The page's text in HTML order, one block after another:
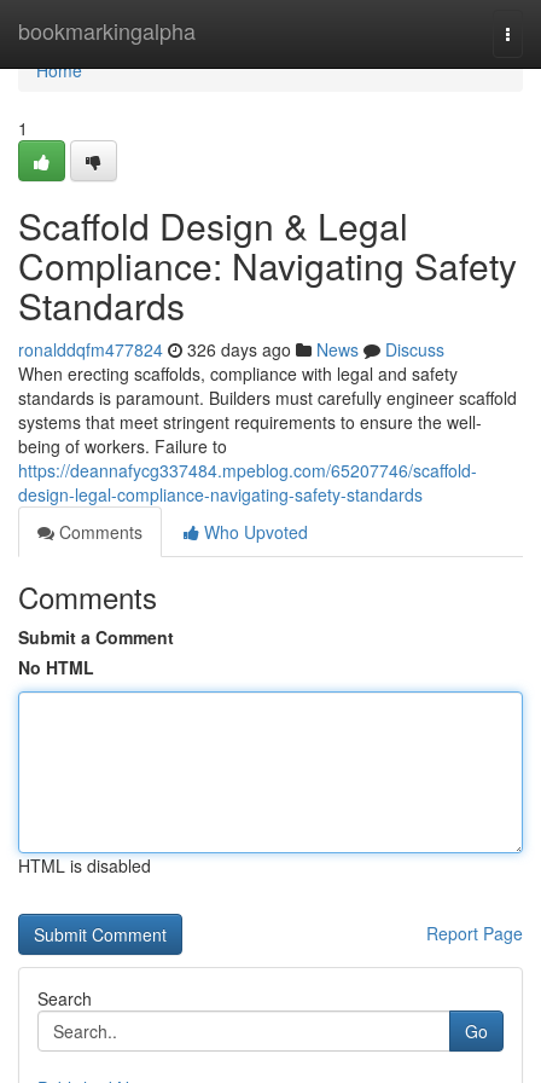
bookmarkingalpha
Home
Home
1
Scaffold Design & Legal
Compliance: Navigating Safety
Standards
ronalddqfm477824 326 days ago News
Discuss
When erecting scaffolds, compliance with legal and safety
standards is paramount. Builders must carefully engineer scaffold
systems that meet stringent requirements to ensure the well-
being of workers. Failure to
https://deannafycg337484.mpeblog.com/65207746/scaffold-
design-legal-compliance-navigating-safety-standards
Comments
Who Upvoted
Comments
Submit a Comment
No HTML
HTML is disabled
Report Page
Search
Go